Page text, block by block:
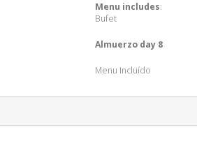
Menu includes:
Bufet
Almuerzo day 8
Menu Incluído